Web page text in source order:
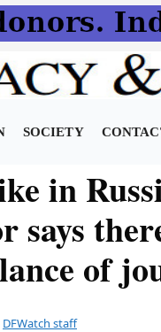
SOCIETY
in
says
of
DFWatch staff